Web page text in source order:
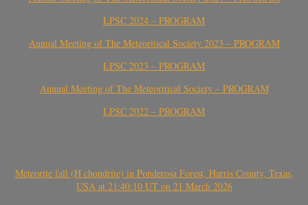
LPSC 2024 – PROGRAM
Annual Meeting of The Meteoritical Society 2023 – PROGRAM
LPSC 2023 – PROGRAM
Annual Meeting of The Meteoritical Society – PROGRAM
LPSC 2022 – PROGRAM
Meteorite fall (H chondrite) in Ponderosa Forest, Harris County, Texas,
USA at 21:40:10 UT on 21 March 2026